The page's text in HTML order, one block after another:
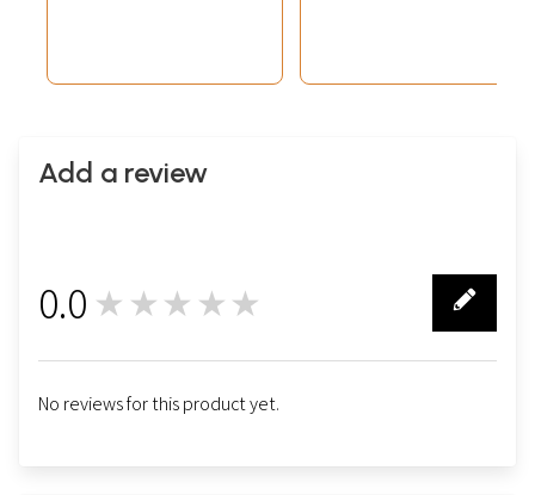
Add a review
0.0 ★★★★★
No reviews for this product yet.